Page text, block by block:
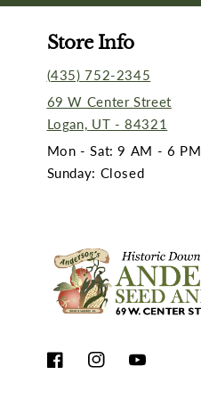
Store Info
(435) 752-2345
69 W Center Street
Logan, UT - 84321
Mon - Sat: 9 AM - 6 PM
Sunday: Closed
FacebookInstagramYouTube